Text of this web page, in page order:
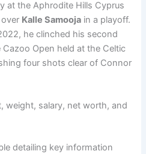
at the Aphrodite Hills Cyprus
Kalle Samooja in a playoff.
he clinched his second
Open held at the Celtic
four shots clear of Connor
weight, salary, net worth, and
detailing key information